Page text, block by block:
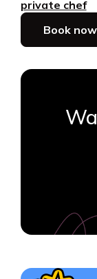
private chef
Book now